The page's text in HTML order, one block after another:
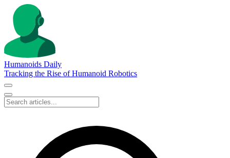
Humanoids Daily
Tracking the Rise of Humanoid Robotics